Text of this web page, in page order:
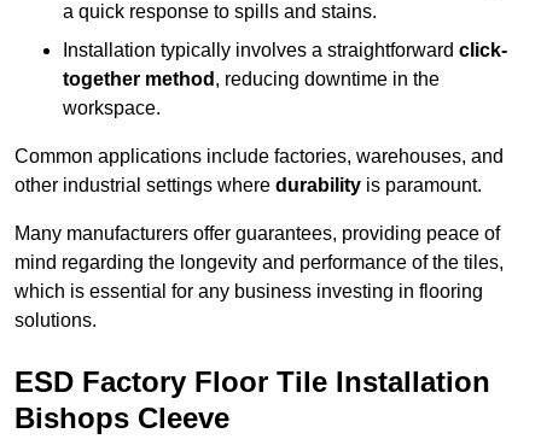
a quick response to spills and stains.
Installation typically involves a straightforward click-
together method , reducing downtime in the
workspace.
Common applications include factories, warehouses, and
other industrial settings where durability is paramount.
Many manufacturers offer guarantees, providing peace of
mind regarding the longevity and performance of the tiles,
which is essential for any business investing in flooring
solutions.
ESD Factory Floor Tile Installation
Bishops Cleeve